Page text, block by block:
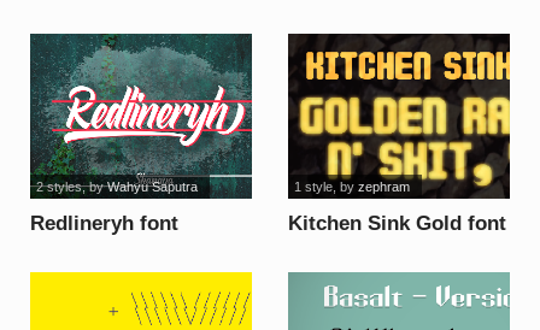
Redlineryh font
2 styles, byWahyu Saputra
Kitchen Sink Gold font
1 style, by zephram